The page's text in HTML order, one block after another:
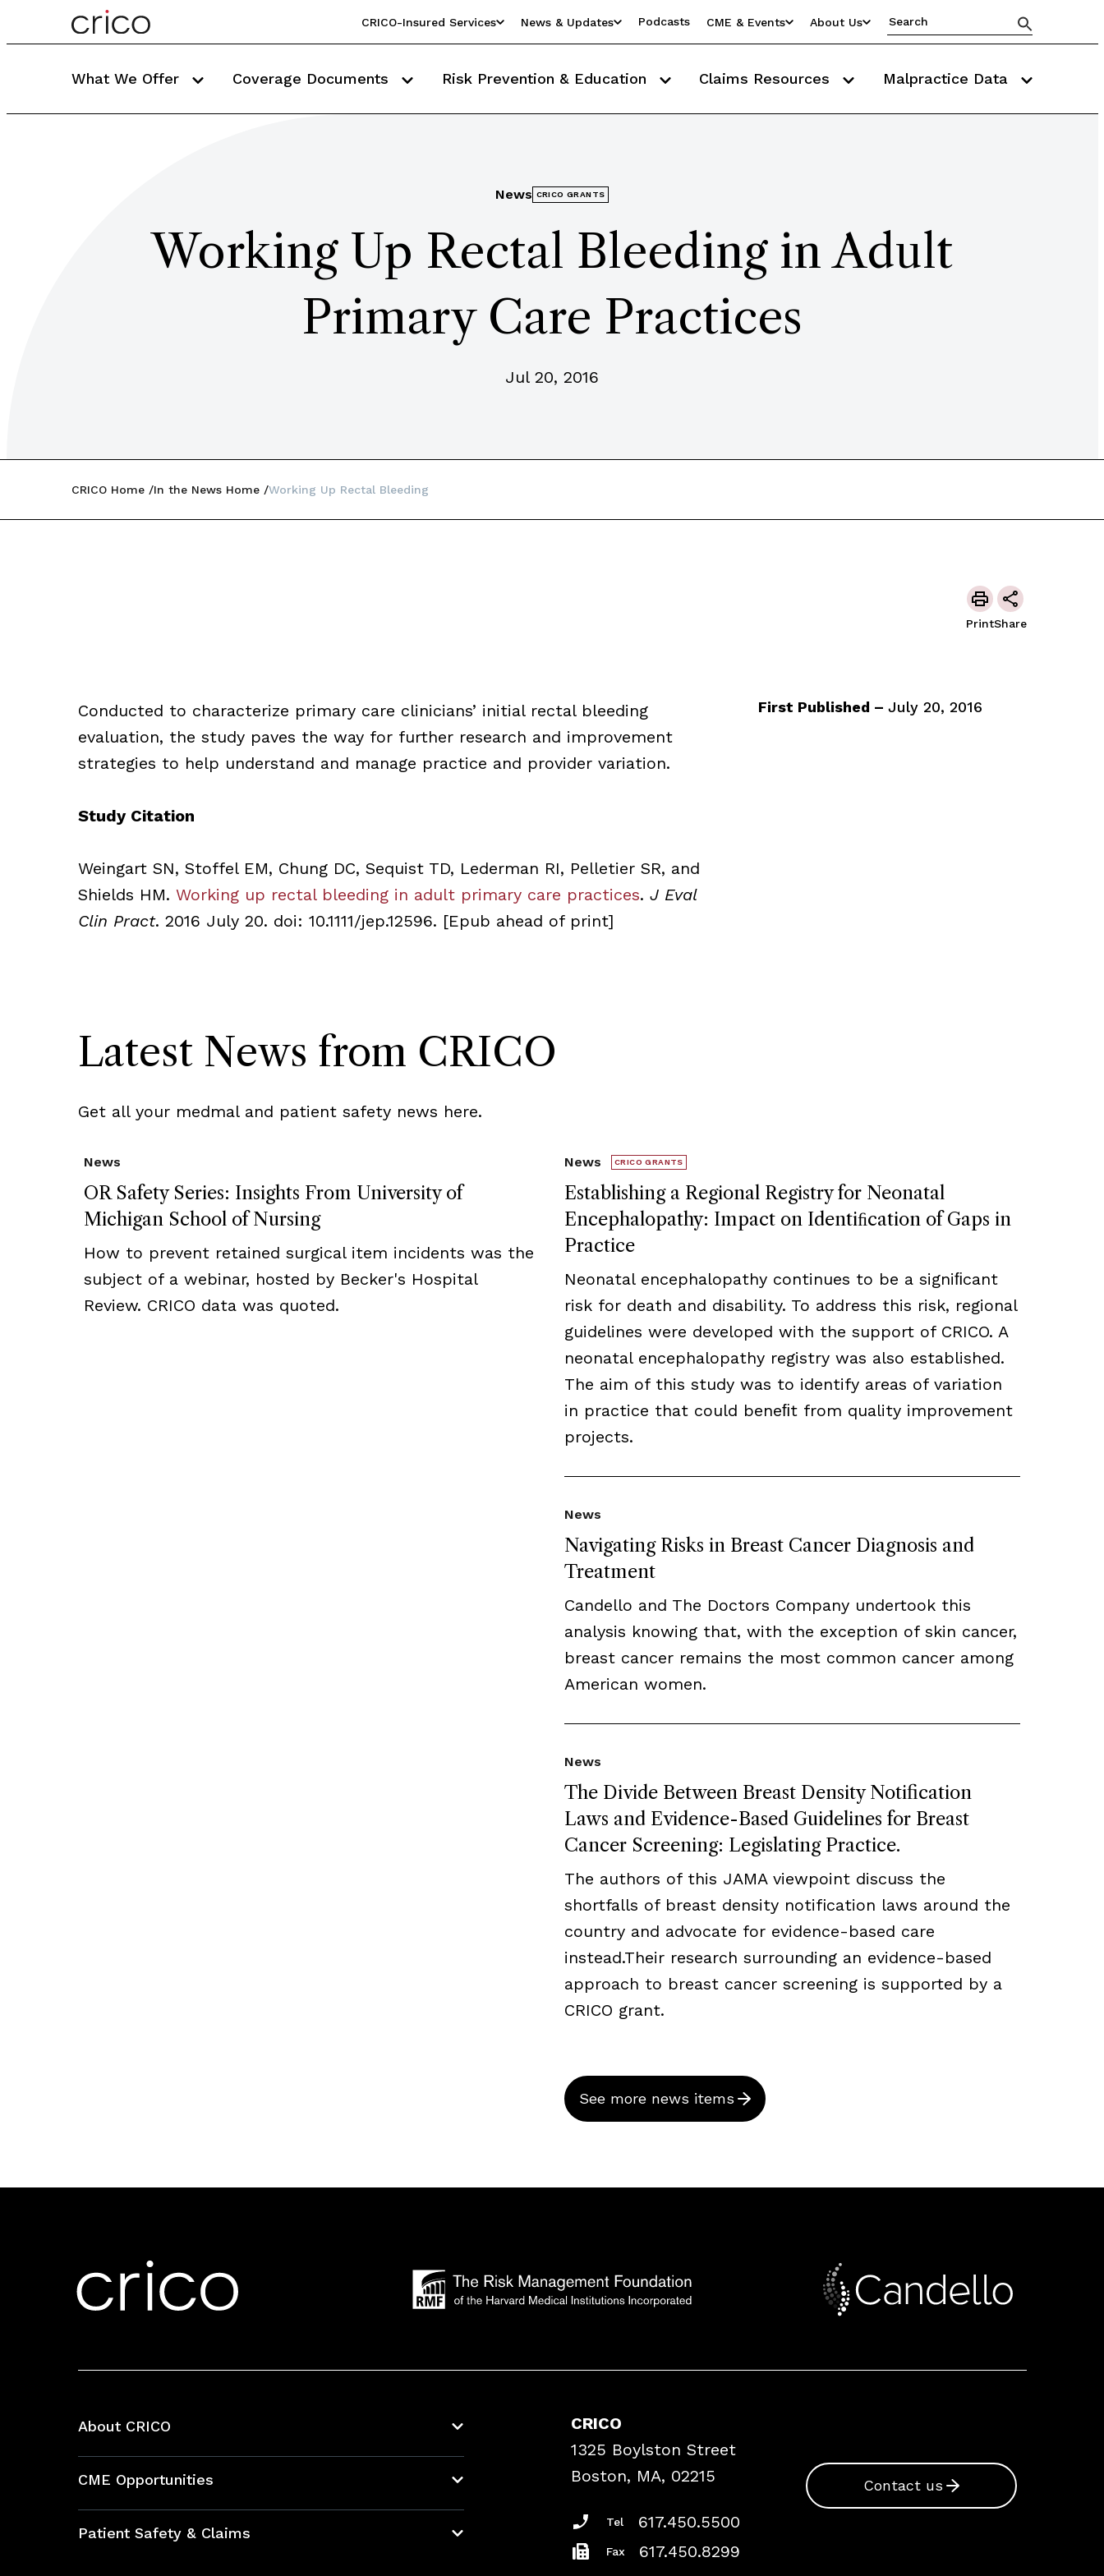
CRICO-Insured Services News & Updates Podcasts CME & Events About Us
What We Offer Coverage Documents Risk Prevention & Education Claims Resources Malpractice Data
News CRICO GRANTS
Working Up Rectal Bleeding in Adult
Primary Care Practices
Jul 20, 2016
CRICO Home In the News Home Working Up Rectal Bleeding
PrintShare
Conducted to characterize primary care clinicians’ initial rectal bleeding
evaluation, the study paves the way for further research and improvement
strategies to help understand and manage practice and provider variation.
Study Citation
Weingart SN, Stoffel EM, Chung DC, Sequist TD, Lederman RI, Pelletier SR, and
Shields HM. Working up rectal bleeding in adult primary care practices. J Eval
Clin Pract. 2016 July 20. doi: 10.1111/jep.12596. [Epub ahead of print]
First Published – July 20, 2016
Latest News from CRICO
Get all your medmal and patient safety news here.
OR Safety Series: Insights From University of
Michigan School of Nursing
News
How to prevent retained surgical item incidents was the
subject of a webinar, hosted by Becker's Hospital
Review. CRICO data was quoted.
Establishing a Regional Registry for Neonatal
Encephalopathy: Impact on Identiﬁcation of Gaps in
Practice
News CRICO GRANTS
Neonatal encephalopathy continues to be a signiﬁcant
risk for death and disability. To address this risk, regional
guidelines were developed with the support of CRICO. A
neonatal encephalopathy registry was also established.
The aim of this study was to identify areas of variation
in practice that could beneﬁt from quality improvement
projects.
Navigating Risks in Breast Cancer Diagnosis and
Treatment
News
Candello and The Doctors Company undertook this
analysis knowing that, with the exception of skin cancer,
breast cancer remains the most common cancer among
American women.
The Divide Between Breast Density Notification
Laws and Evidence-Based Guidelines for Breast
Cancer Screening: Legislating Practice.
News
The authors of this JAMA viewpoint discuss the
shortfalls of breast density notification laws around the
country and advocate for evidence-based care
instead.Their research surrounding an evidence-based
approach to breast cancer screening is supported by a
CRICO grant.
See more news items
About CRICO
CME Opportunities
Bundles
Patient Safety & Claims
CRICO
1325 Boylston Street
Boston, MA, 02215
Tel 617.450.5500
Fax 617.450.8299
Contact us